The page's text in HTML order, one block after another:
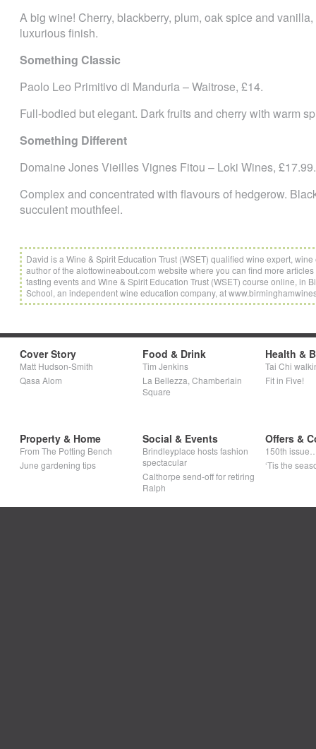
A big wine! Cherry, blackberry, plum, oak spice and
luxurious finish.
Something Classic
Paolo Leo Primitivo di Manduria – Waitrose, £14.
Full-bodied but elegant. Dark fruits and cherry with warm
Something Different
Domaine Jones Vieilles Vignes Fitou – Loki Wines, £17.99.
Complex and concentrated with flavours of hedgerow.
succulent mouthfeel.
David is a Wine & Spirit Education Trust (WSET) qualified wine expert,
author of the alottowineabout.com website where you can find more
tasting events and Wine & Spirit Education Trust (WSET) course online, in
School, an independent wine education company, at
Cover Story
Matt Hudson-Smith
Qasa Alom
Food & Drink
Tim Jenkins
La Bellezza, Chamberlain
Square
Health &
Tai Chi
Fit in Five!
Property & Home
From The Potting Bench
June gardening tips
Social & Events
Brindleyplace hosts fashion
spectacular
Calthorpe send-off for retiring
Ralph
Offers &
150th
‘Tis the